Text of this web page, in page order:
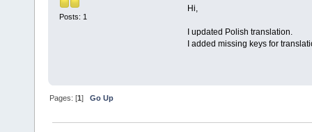
Posts: 1
Hi,
I updated Polish translation.
I added missing keys for
Pages: [1]Go Up